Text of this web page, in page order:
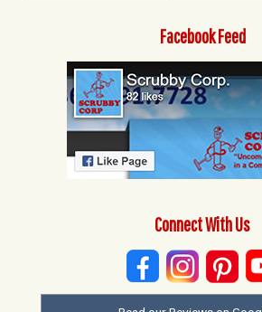
Facebook Feed
Connect With Us